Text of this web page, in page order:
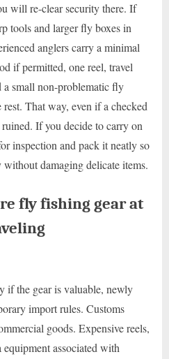
will re-clear security there. If
tools and larger fly boxes in
anglers carry a minimal
if permitted, one reel, travel
a small non-problematic fly
That way, even if a checked
If you decide to carry on
inspection and pack it neatly so
damaging delicate items.
fly fishing gear at
if the gear is valuable, newly
import rules. Customs
goods. Expensive reels,
associated with